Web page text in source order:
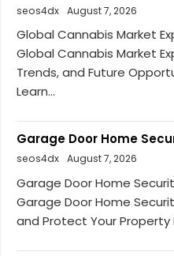
seos4dx August 7, 2026
Global Cannabis Market
Global Cannabis Market
Trends, and Future
Learn...
Garage Door Home
seos4dx August 7, 2026
Garage Door Home
Garage Door Home
and Protect Your Property